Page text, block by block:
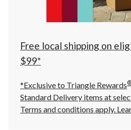
at
at
click
to
Free local shipping on
$99*
*Exclusive to Triangle Rewards
Standard Delivery items at
Terms and conditions apply.